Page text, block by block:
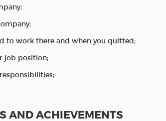
to work there and when you quitted;
job position;
AND ACHIEVEMENTS